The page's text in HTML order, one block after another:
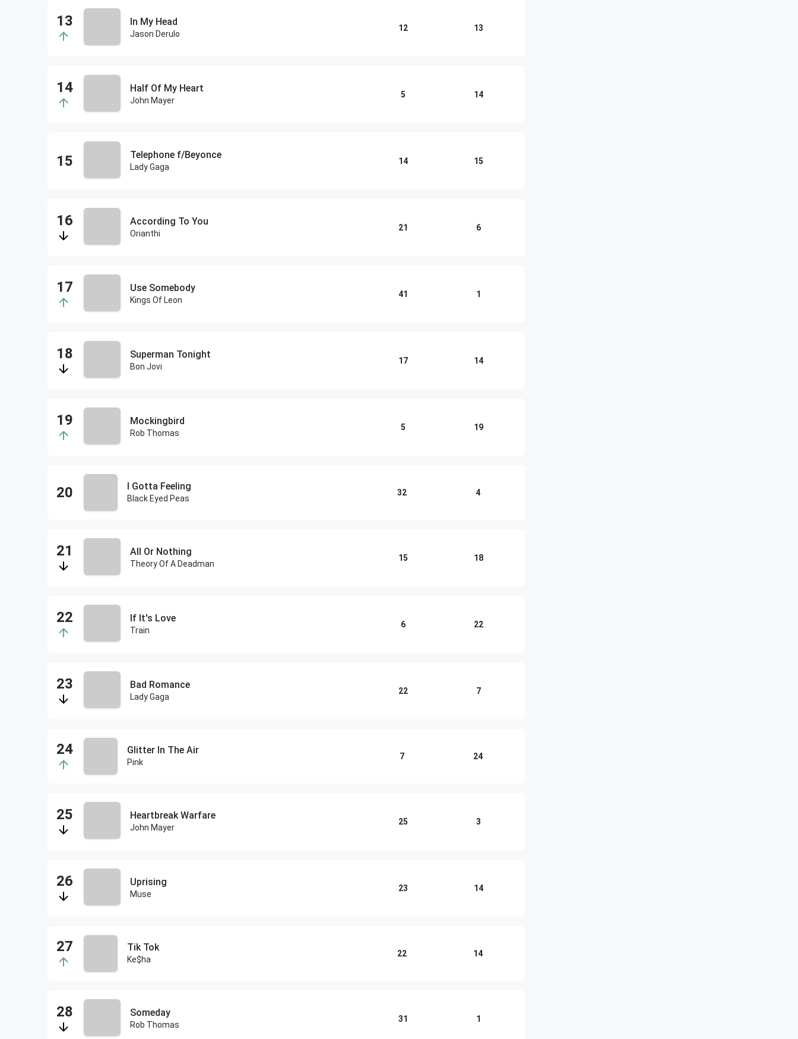
In My Head
Jason Derulo
12 13
Half Of My Heart
John Mayer
5 14
Telephone f/Beyonce
Lady Gaga
14 15
According To You
Orianthi
21 6
Use Somebody
Kings Of Leon
41 1
Superman Tonight
Bon Jovi
17 14
Mockingbird
Rob Thomas
5 19
I Gotta Feeling
Black Eyed Peas
32 4
All Or Nothing
Theory Of A Deadman
15 18
If It's Love
Train
6 22
Bad Romance
Lady Gaga
22 7
Glitter In The Air
Pink
7 24
Heartbreak Warfare
John Mayer
25 3
Uprising
Muse
23 14
Tik Tok
Ke$ha
22 14
Someday
Rob Thomas
31 1